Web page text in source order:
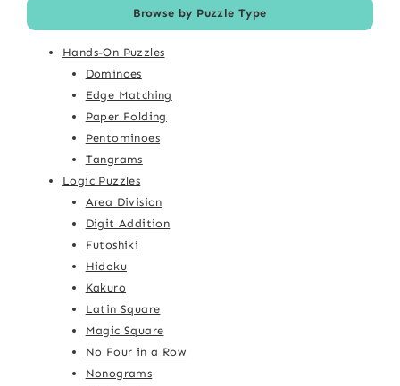
Browse by Puzzle Type
Hands-On Puzzles
Dominoes
Edge Matching
Paper Folding
Pentominoes
Tangrams
Logic Puzzles
Area Division
Digit Addition
Futoshiki
Hidoku
Kakuro
Latin Square
Magic Square
No Four in a Row
Nonograms